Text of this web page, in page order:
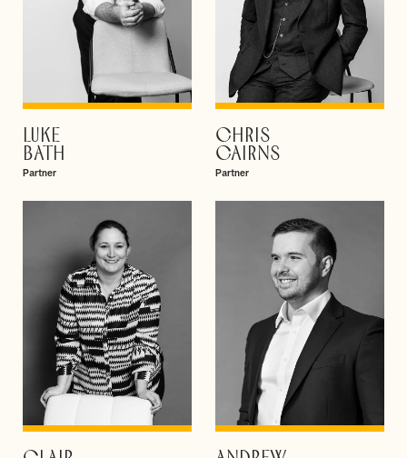
LUKE
BATH
Partner
VIEW PROFILE
CHRIS
CAIRNS
Partner